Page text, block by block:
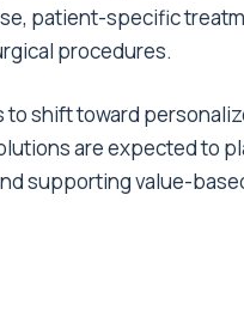
patient-specific
procedures.
to shift toward
are expected to
supporting value-